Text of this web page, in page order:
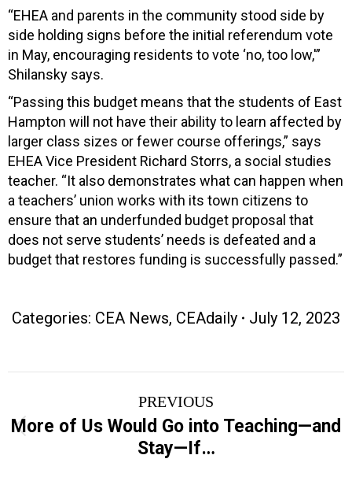
“EHEA and parents in the community stood side by
side holding signs before the initial referendum vote
in May, encouraging residents to vote ‘no, too low,'”
Shilansky says.
“Passing this budget means that the students of East
Hampton will not have their ability to learn affected by
larger class sizes or fewer course offerings,” says
EHEA Vice President Richard Storrs, a social studies
teacher. “It also demonstrates what can happen when
a teachers’ union works with its town citizens to
ensure that an underfunded budget proposal that
does not serve students’ needs is defeated and a
budget that restores funding is successfully passed.”
Categories: CEA News, CEAdaily July 12, 2023
navigation
PREVIOUS
Previous
post:
More of Us Would Go into Teaching—and
Stay—If…